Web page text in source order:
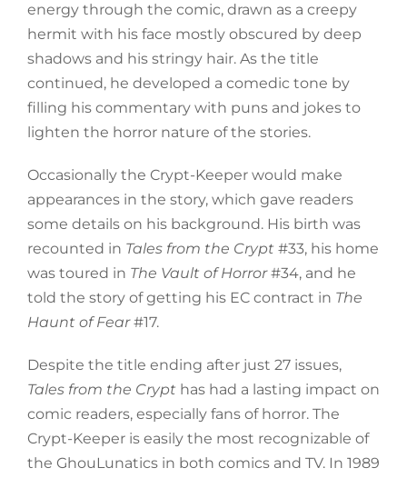
energy through the comic, drawn as a creepy
hermit with his face mostly obscured by deep
shadows and his stringy hair. As the title
continued, he developed a comedic tone by
filling his commentary with puns and jokes to
lighten the horror nature of the stories.
Occasionally the Crypt-Keeper would make
appearances in the story, which gave readers
some details on his background. His birth was
recounted in Tales from the Crypt #33, his home
was toured in The Vault of Horror#34, and he
told the story of getting his EC contract in The
Haunt of Fear#17.
Despite the title ending after just 27 issues,
Tales from the Crypt has had a lasting impact on
comic readers, especially fans of horror. The
Crypt-Keeper is easily the most recognizable of
the GhouLunatics in both comics and TV. In 1989